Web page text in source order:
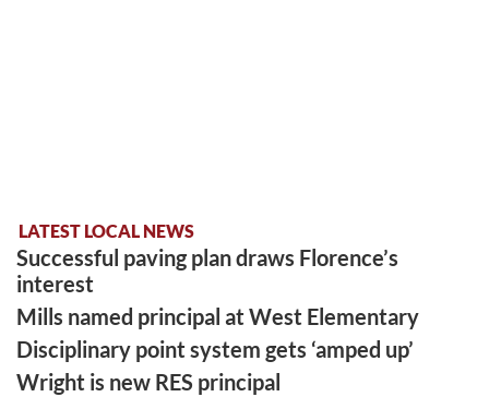
LATEST LOCAL NEWS
Successful paving plan draws Florence’s
interest
Mills named principal at West Elementary
Disciplinary point system gets ‘amped up’
Wright is new RES principal